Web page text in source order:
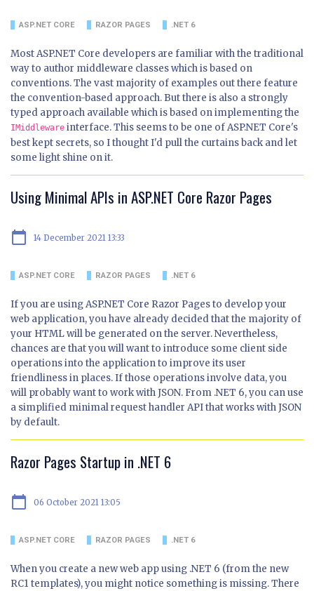
ASP.NET CORE RAZOR PAGES .NET 6
Most ASP.NET Core developers are familiar with the traditional
way to author middleware classes which is based on
conventions. The vast majority of examples out there feature
the convention-based approach. But there is also a strongly
typed approach available which is based on implementing the
IMiddleware interface. This seems to be one of ASP.NET Core's
best kept secrets, so I thought I'd pull the curtains back and let
some light shine on it.
Using Minimal APIs in ASP.NET Core Razor Pages
calendar_today 14 December 2021 13:33
ASP.NET CORE RAZOR PAGES .NET 6
If you are using ASP.NET Core Razor Pages to develop your
web application, you have already decided that the majority of
your HTML will be generated on the server. Nevertheless,
chances are that you will want to introduce some client side
operations into the application to improve its user
friendliness in places. If those operations involve data, you
will probably want to work with JSON. From .NET 6, you can use
a simplified minimal request handler API that works with JSON
by default.
Razor Pages Startup in .NET 6
calendar_today 06 October 2021 13:05
ASP.NET CORE RAZOR PAGES .NET 6
When you create a new web app using .NET 6 (from the new
RC1 templates), you might notice something is missing. There